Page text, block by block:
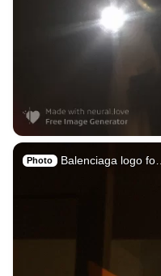
Photo Balenciaga logo fo…